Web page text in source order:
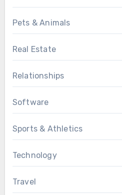
Pets & Animals
Real Estate
Relationships
Software
Sports & Athletics
Technology
Travel